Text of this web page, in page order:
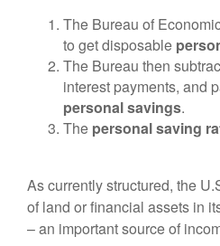
The Bureau of
to get disposable
The Bureau then
interest payments, and
personal savings.
The personal saving
As currently structured, the
of land or financial assets in
– an important source of